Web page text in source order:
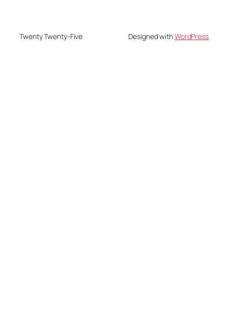
Twenty Twenty-Five Designed withWordPress